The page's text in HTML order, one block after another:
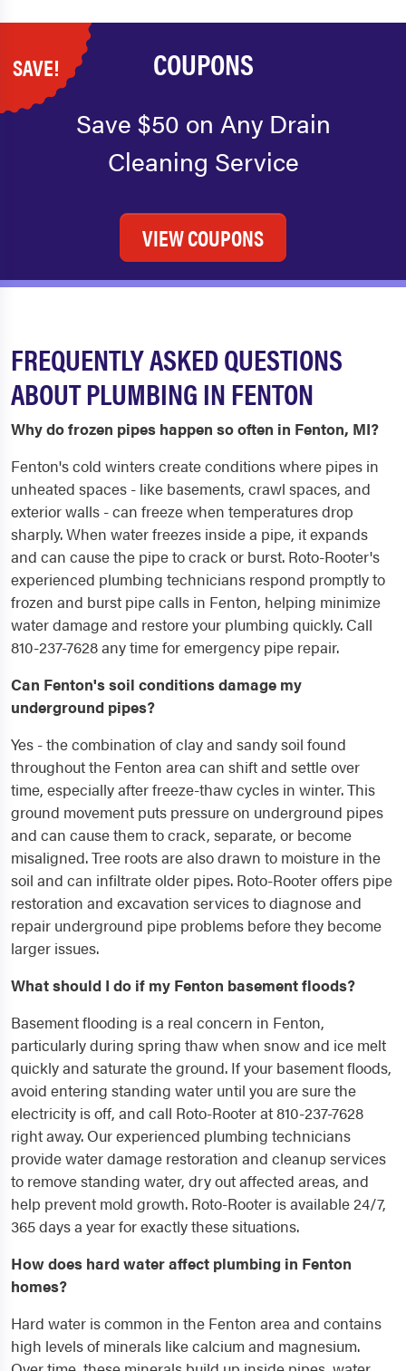
SAVE! COUPONS
Save $50 on Any Drain
Cleaning Service
VIEW COUPONS
FREQUENTLY ASKED QUESTIONS
ABOUT PLUMBING IN FENTON
Why do frozen pipes happen so often in Fenton, MI?
Fenton's cold winters create conditions where pipes in
unheated spaces - like basements, crawl spaces, and
exterior walls - can freeze when temperatures drop
sharply. When water freezes inside a pipe, it expands
and can cause the pipe to crack or burst. Roto-Rooter's
experienced plumbing technicians respond promptly to
frozen and burst pipe calls in Fenton, helping minimize
water damage and restore your plumbing quickly. Call
810-237-7628 any time for emergency pipe repair.
Can Fenton's soil conditions damage my
underground pipes?
Yes - the combination of clay and sandy soil found
throughout the Fenton area can shift and settle over
time, especially after freeze-thaw cycles in winter. This
ground movement puts pressure on underground pipes
and can cause them to crack, separate, or become
misaligned. Tree roots are also drawn to moisture in the
soil and can infiltrate older pipes. Roto-Rooter offers pipe
restoration and excavation services to diagnose and
repair underground pipe problems before they become
larger issues.
What should I do if my Fenton basement floods?
Basement flooding is a real concern in Fenton,
particularly during spring thaw when snow and ice melt
quickly and saturate the ground. If your basement floods,
avoid entering standing water until you are sure the
electricity is off, and call Roto-Rooter at 810-237-7628
right away. Our experienced plumbing technicians
provide water damage restoration and cleanup services
to remove standing water, dry out affected areas, and
help prevent mold growth. Roto-Rooter is available 24/7,
365 days a year for exactly these situations.
How does hard water affect plumbing in Fenton
homes?
Hard water is common in the Fenton area and contains
high levels of minerals like calcium and magnesium.